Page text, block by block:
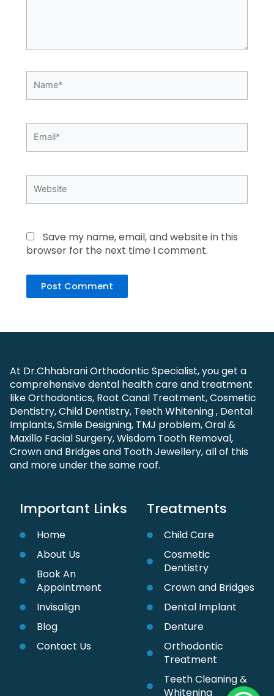
Save my name, email, and website in this
browser for the next time I comment.
At Dr.Chhabrani Orthodontic Specialist, you get a
comprehensive dental health care and treatment
like Orthodontics, Root Canal Treatment, Cosmetic
Dentistry, Child Dentistry, Teeth Whitening , Dental
Implants, Smile Designing, TMJ problem, Oral &
Maxillo Facial Surgery, Wisdom Tooth Removal,
Crown and Bridges and Tooth Jewellery, all of this
and more under the same roof.
Important Links
Home
About Us
Book An
Appointment
Invisalign
Blog
Contact Us
Treatments
Child Care
Cosmetic
Dentistry
Crown and Bridges
Dental Implant
Denture
Orthodontic
Treatment
Teeth Cleaning &
Whitening